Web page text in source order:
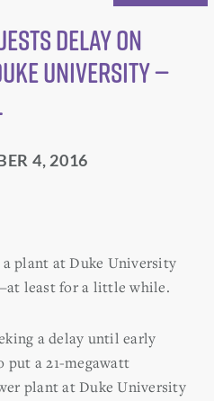
delay on
University —
4, 2016
a plant at Duke University
least for a little while.
a delay until early
put a 21-megawatt
plant at Duke University